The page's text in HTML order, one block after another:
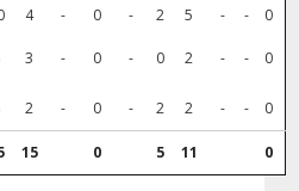
15 0 5 11 0
4 - 0 - 2 5 - -
0
3 - 0 - 0 2 - - 0
2 - 0 - 2 2 - - 0